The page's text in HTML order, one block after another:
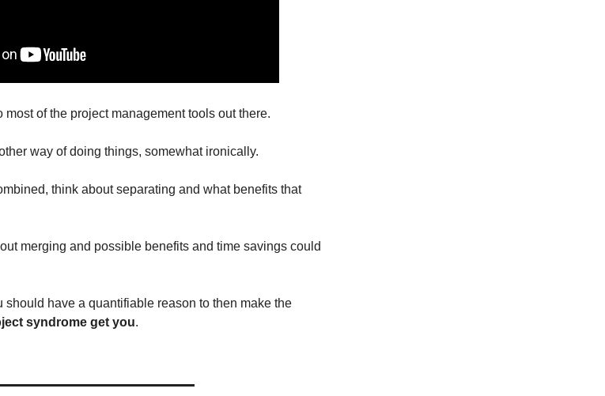
of the project management tools out there.
way of doing things, somewhat ironically.
think about separating and what benefits that
merging and possible benefits and time savings could
have a quantifiable reason to then make the
syndrome get you.